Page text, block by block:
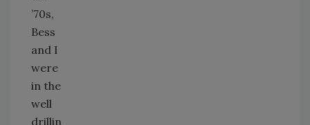
’70s,
Bess
and I
were
in the
well
drillin